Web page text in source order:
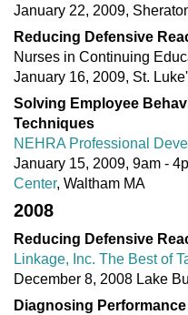
January 22, 2009,
Reducing Defensive
Nurses in Continuing
January 16, 2009, St.
Solving Employee
Techniques
NEHRA Professional
January 15, 2009, 9am -
Center, Waltham MA
2008
Reducing Defensive
Linkage, Inc. The Best of
December 8, 2008 Lake
Diagnosing